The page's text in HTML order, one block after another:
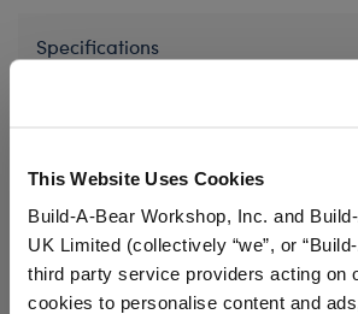
This Website Uses Cookies
Build-A-Bear Workshop, Inc. and
UK Limited (collectively “we”, or
third party service providers acting on
cookies to personalise content and
Specifications
Reviews